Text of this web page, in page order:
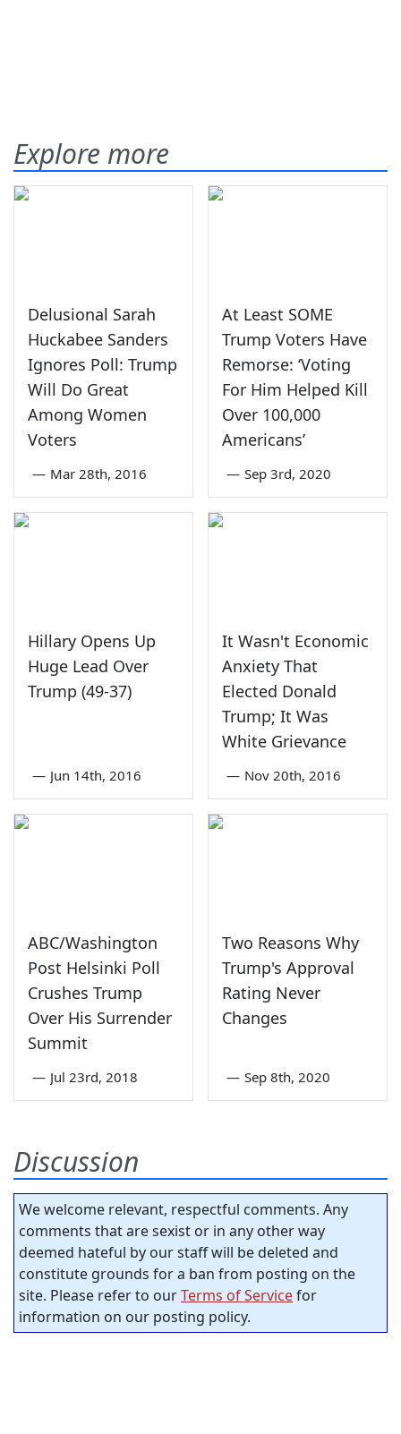
Explore more
Delusional Sarah
Huckabee Sanders
Ignores Poll: Trump
Will Do Great
Among Women
Voters
— Mar 28th, 2016
At Least SOME
Trump Voters Have
Remorse: ‘Voting
For Him Helped Kill
Over 100,000
Americans’
— Sep 3rd, 2020
Hillary Opens Up
Huge Lead Over
Trump (49-37)
— Jun 14th, 2016
It Wasn't Economic
Anxiety That
Elected Donald
Trump; It Was
White Grievance
— Nov 20th, 2016
ABC/Washington
Post Helsinki Poll
Crushes Trump
Over His Surrender
Summit
— Jul 23rd, 2018
Two Reasons Why
Trump's Approval
Rating Never
Changes
— Sep 8th, 2020
Discussion
We welcome relevant, respectful comments. Any
comments that are sexist or in any other way
deemed hateful by our staff will be deleted and
constitute grounds for a ban from posting on the
site. Please refer to ourTerms of Servicefor
information on our posting policy.